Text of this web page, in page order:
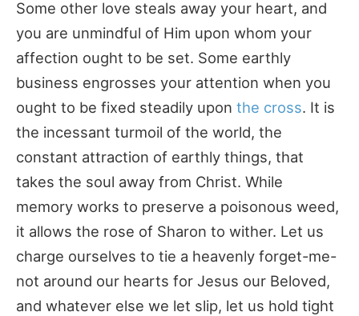
Some other love steals away your heart, and
you are unmindful of Him upon whom your
affection ought to be set. Some earthly
business engrosses your attention when you
ought to be fixed steadily upon the cross. It is
the incessant turmoil of the world, the
constant attraction of earthly things, that
takes the soul away from Christ. While
memory works to preserve a poisonous weed,
it allows the rose of Sharon to wither. Let us
charge ourselves to tie a heavenly forget-me-
not around our hearts for Jesus our Beloved,
and whatever else we let slip, let us hold tight